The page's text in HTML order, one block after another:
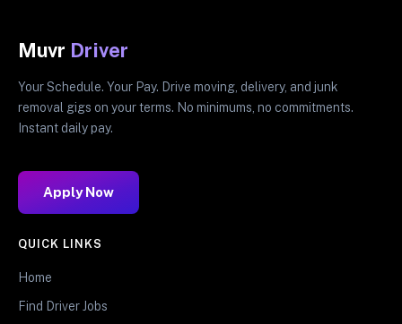
Muvr Driver
Your Schedule. Your Pay. Drive moving, delivery, and junk
removal gigs on your terms. No minimums, no commitments.
Instant daily pay.
Apply Now
QUICK LINKS
Home
Find Driver Jobs